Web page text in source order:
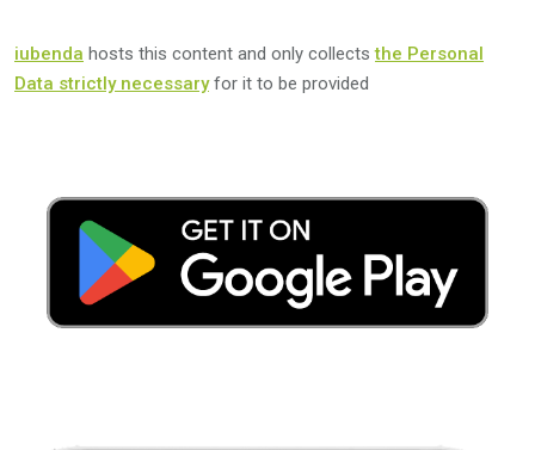
iubenda hosts this content and only collectsthe Personal
Data strictly necessaryfor it to be provided